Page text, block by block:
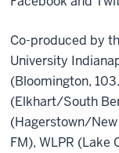
Co-produced by
University
(Bloomington,
(Elkhart/South
(Hagerstown/New
FM), WLPR (Lake